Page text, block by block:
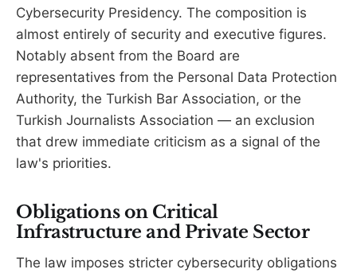
Cybersecurity Presidency. The composition is
almost entirely of security and executive figures.
Notably absent from the Board are
representatives from the Personal Data Protection
Authority, the Turkish Bar Association, or the
Turkish Journalists Association — an exclusion
that drew immediate criticism as a signal of the
law's priorities.
Obligations on Critical
Infrastructure and Private Sector
The law imposes stricter cybersecurity obligations